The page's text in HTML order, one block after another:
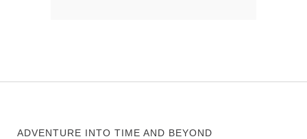
ADVENTURE INTO TIME AND BEYOND